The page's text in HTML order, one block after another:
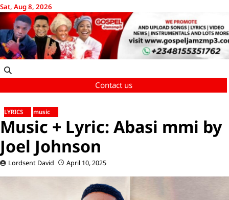
Skip
to
content
Sat, Aug 8, 2026
Contact us
LYRICS music
Music + Lyric: Abasi mmi by
Joel Johnson
Lordsent David April 10, 2025